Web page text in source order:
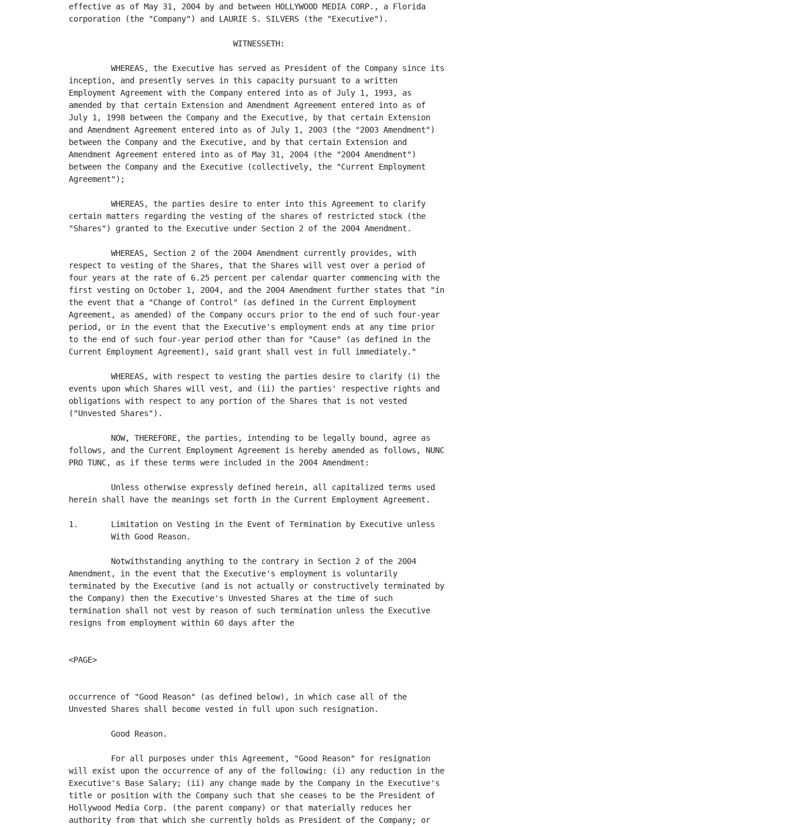
effective as of May 31, 2004 by and between HOLLYWOOD MEDIA CORP., a Florida
corporation (the "Company") and LAURIE S. SILVERS (the "Executive").
                                   WITNESSETH:
         WHEREAS, the Executive has served as President of the Company since its
inception, and presently serves in this capacity pursuant to a written
Employment Agreement with the Company entered into as of July 1, 1993, as
amended by that certain Extension and Amendment Agreement entered into as of
July 1, 1998 between the Company and the Executive, by that certain Extension
and Amendment Agreement entered into as of July 1, 2003 (the "2003 Amendment")
between the Company and the Executive, and by that certain Extension and
Amendment Agreement entered into as of May 31, 2004 (the "2004 Amendment")
between the Company and the Executive (collectively, the "Current Employment
Agreement");
         WHEREAS, the parties desire to enter into this Agreement to clarify
certain matters regarding the vesting of the shares of restricted stock (the
"Shares") granted to the Executive under Section 2 of the 2004 Amendment.
         WHEREAS, Section 2 of the 2004 Amendment currently provides, with
respect to vesting of the Shares, that the Shares will vest over a period of
four years at the rate of 6.25 percent per calendar quarter commencing with the
first vesting on October 1, 2004, and the 2004 Amendment further states that "in
the event that a "Change of Control" (as defined in the Current Employment
Agreement, as amended) of the Company occurs prior to the end of such four-year
period, or in the event that the Executive's employment ends at any time prior
to the end of such four-year period other than for "Cause" (as defined in the
Current Employment Agreement), said grant shall vest in full immediately."
         WHEREAS, with respect to vesting the parties desire to clarify (i) the
events upon which Shares will vest, and (ii) the parties' respective rights and
obligations with respect to any portion of the Shares that is not vested
("Unvested Shares").
         NOW, THEREFORE, the parties, intending to be legally bound, agree as
follows, and the Current Employment Agreement is hereby amended as follows, NUNC
PRO TUNC, as if these terms were included in the 2004 Amendment:
         Unless otherwise expressly defined herein, all capitalized terms used
herein shall have the meanings set forth in the Current Employment Agreement.
1.       Limitation on Vesting in the Event of Termination by Executive unless
         With Good Reason.
         Notwithstanding anything to the contrary in Section 2 of the 2004
Amendment, in the event that the Executive's employment is voluntarily
terminated by the Executive (and is not actually or constructively terminated by
the Company) then the Executive's Unvested Shares at the time of such
termination shall not vest by reason of such termination unless the Executive
resigns from employment within 60 days after the
<PAGE>
occurrence of "Good Reason" (as defined below), in which case all of the
Unvested Shares shall become vested in full upon such resignation.
         Good Reason.
         For all purposes under this Agreement, "Good Reason" for resignation
will exist upon the occurrence of any of the following: (i) any reduction in the
Executive's Base Salary; (ii) any change made by the Company in the Executive's
title or position with the Company such that she ceases to be the President of
Hollywood Media Corp. (the parent company) or that materially reduces her
authority from that which she currently holds as President of the Company; or